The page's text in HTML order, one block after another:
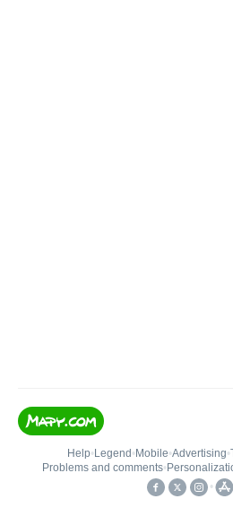
Help• Legend • Mobile•Advertising•
Problems and comments•
•